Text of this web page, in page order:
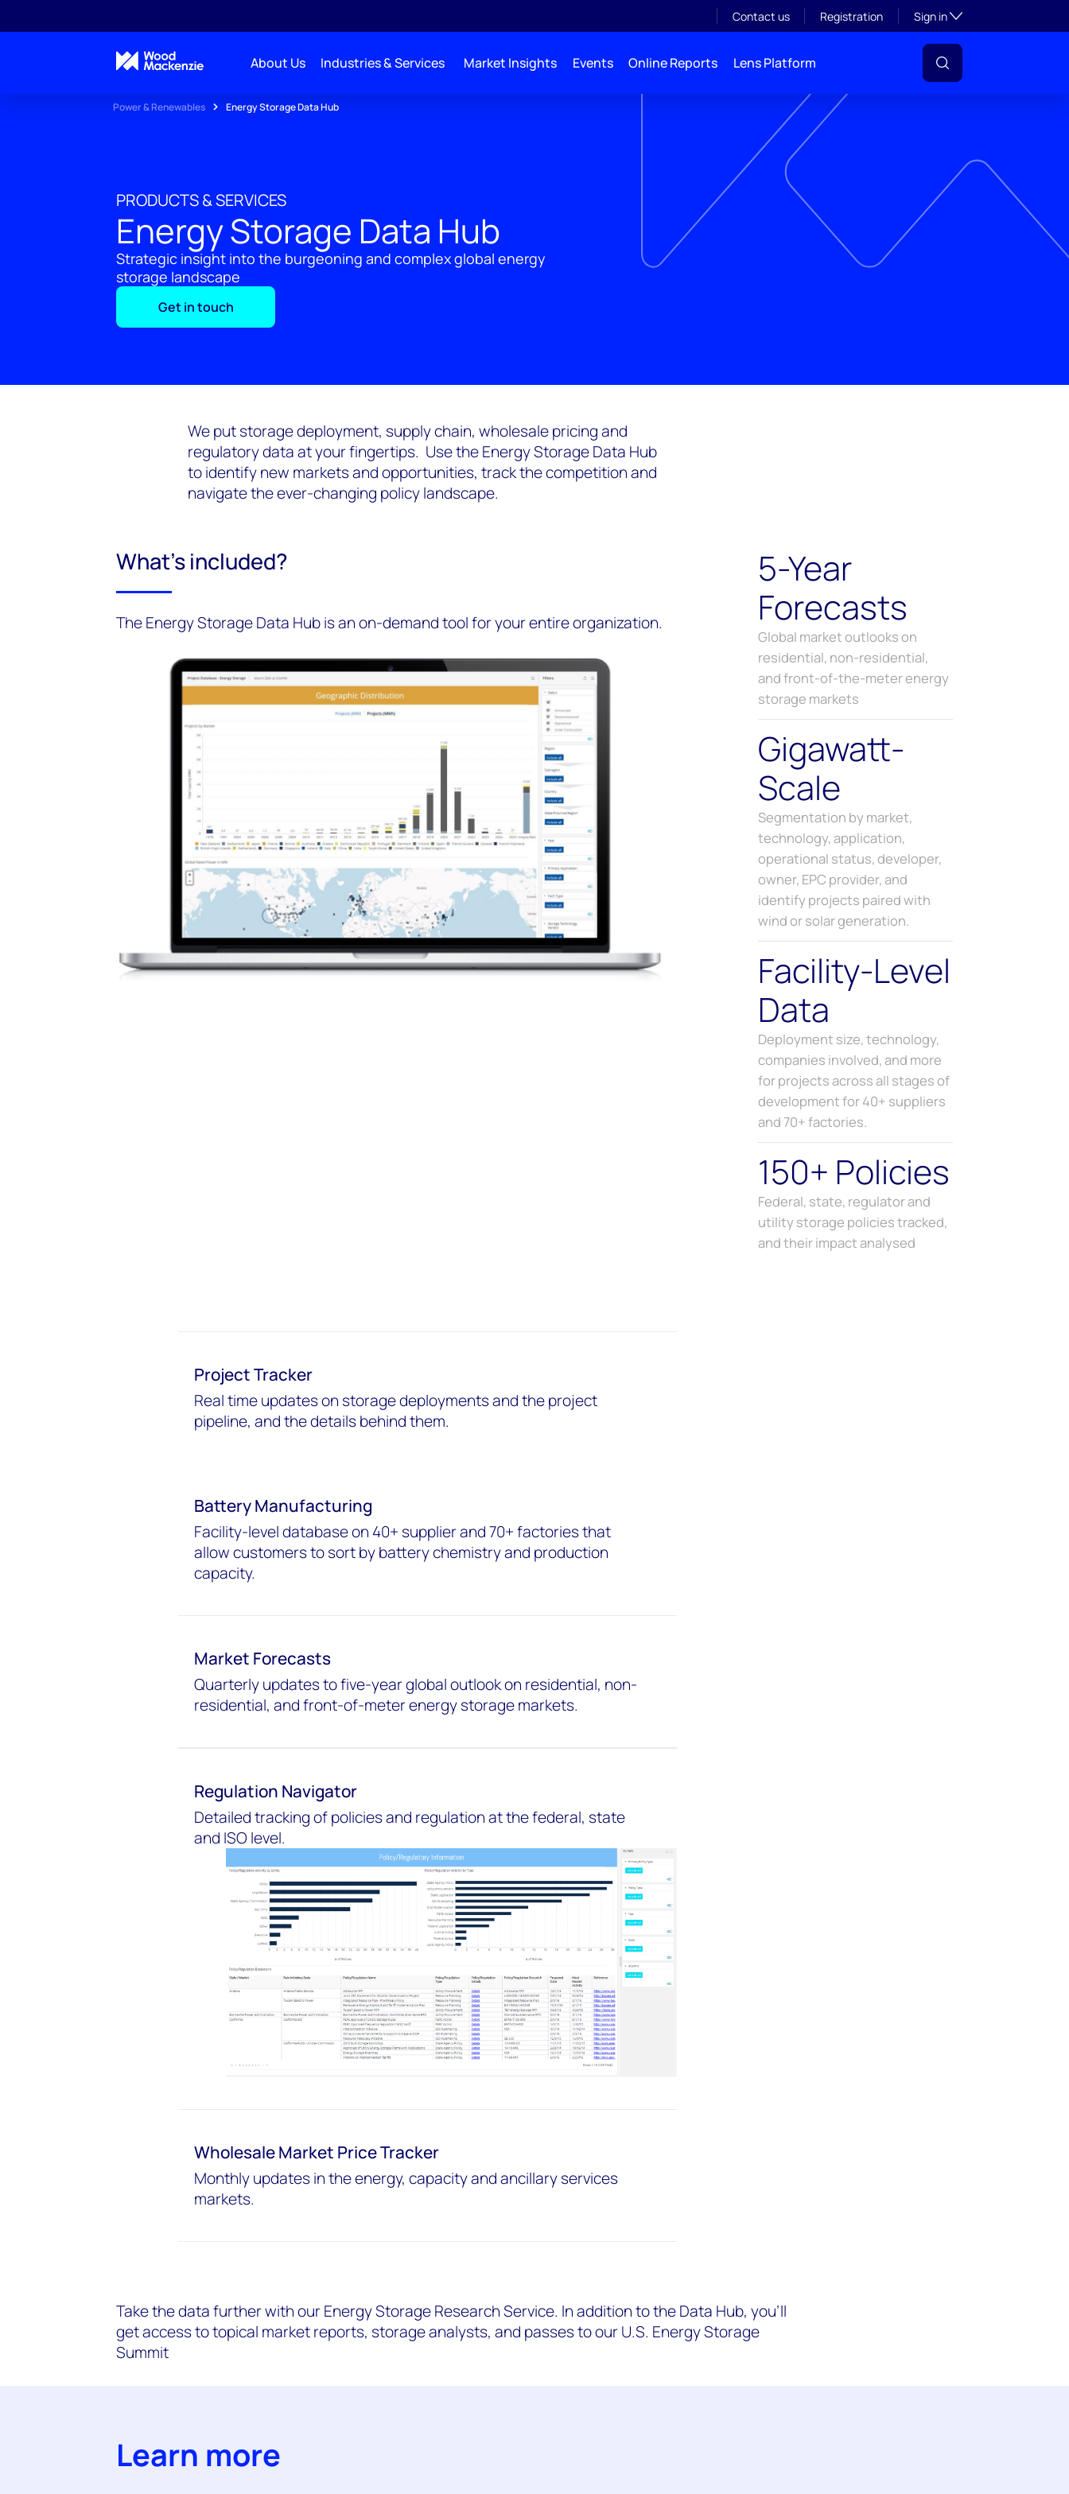
Contact us Registration Sign inToggle subsection
About Us Industries & Services Market Insights Events Online Reports Lens Platform
Power & Renewables Energy Storage Data Hub
PRODUCTS & SERVICES
Energy Storage Data Hub
Strategic insight into the burgeoning and complex global energy
storage landscape
Get in touch
We put storage deployment, supply chain, wholesale pricing and
regulatory data at your fingertips. Use the Energy Storage Data Hub
to identify new markets and opportunities, track the competition and
navigate the ever-changing policy landscape.
What's included?
The Energy Storage Data Hub is an on-demand tool for your entire organization.
5-Year
Forecasts
Global market outlooks on
residential, non-residential,
and front-of-the-meter energy
storage markets
Gigawatt-
Scale
Segmentation by market,
technology, application,
operational status, developer,
owner, EPC provider, and
identify projects paired with
wind or solar generation.
Facility-Level
Data
Deployment size, technology,
companies involved, and more
for projects across all stages of
development for 40+ suppliers
and 70+ factories.
150+ Policies
Federal, state, regulator and
utility storage policies tracked,
and their impact analysed
Project Tracker
Real time updates on storage deployments and the project
pipeline, and the details behind them.
Battery Manufacturing
Facility-level database on 40+ supplier and 70+ factories that
allow customers to sort by battery chemistry and production
capacity.
Market Forecasts
Quarterly updates to five-year global outlook on residential, non-
residential, and front-of-meter energy storage markets.
Regulation Navigator
Detailed tracking of policies and regulation at the federal, state
and ISO level.
Wholesale Market Price Tracker
Monthly updates in the energy, capacity and ancillary services
markets.
Take the data further with our Energy Storage Research Service. In addition to the Data Hub, you’ll
get access to topical market reports, storage analysts, and passes to our U.S. Energy Storage
Summit
Learn more